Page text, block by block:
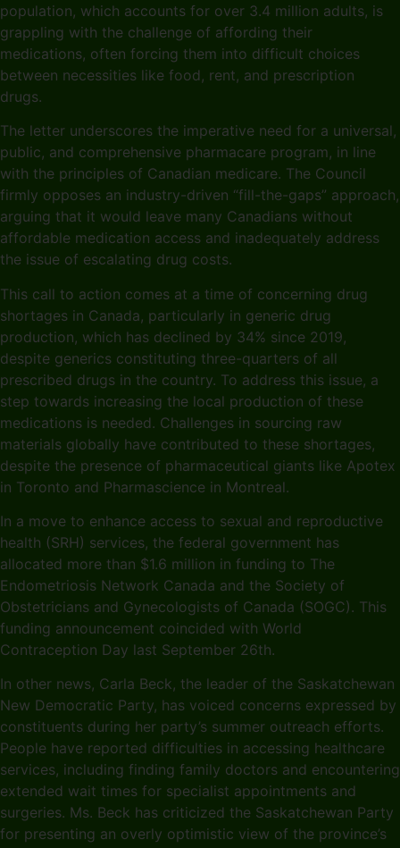
population, which accounts for over 3.4 million adults, is
grappling with the challenge of affording their
medications, often forcing them into difficult choices
between necessities like food, rent, and prescription
drugs.
The letter underscores the imperative need for a universal,
public, and comprehensive pharmacare program, in line
with the principles of Canadian medicare. The Council
firmly opposes an industry-driven “fill-the-gaps” approach,
arguing that it would leave many Canadians without
affordable medication access and inadequately address
the issue of escalating drug costs.
This call to action comes at a time of concerning drug
shortages in Canada, particularly in generic drug
production, which has declined by 34% since 2019,
despite generics constituting three-quarters of all
prescribed drugs in the country. To address this issue, a
step towards increasing the local production of these
medications is needed. Challenges in sourcing raw
materials globally have contributed to these shortages,
despite the presence of pharmaceutical giants like Apotex
in Toronto and Pharmascience in Montreal.
In a move to enhance access to sexual and reproductive
health (SRH) services, the federal government has
allocated more than $1.6 million in funding to The
Endometriosis Network Canada and the Society of
Obstetricians and Gynecologists of Canada (SOGC). This
funding announcement coincided with World
Contraception Day last September 26th.
In other news, Carla Beck, the leader of the Saskatchewan
New Democratic Party, has voiced concerns expressed by
constituents during her party’s summer outreach efforts.
People have reported difficulties in accessing healthcare
services, including finding family doctors and encountering
extended wait times for specialist appointments and
surgeries. Ms. Beck has criticized the Saskatchewan Party
for presenting an overly optimistic view of the province’s